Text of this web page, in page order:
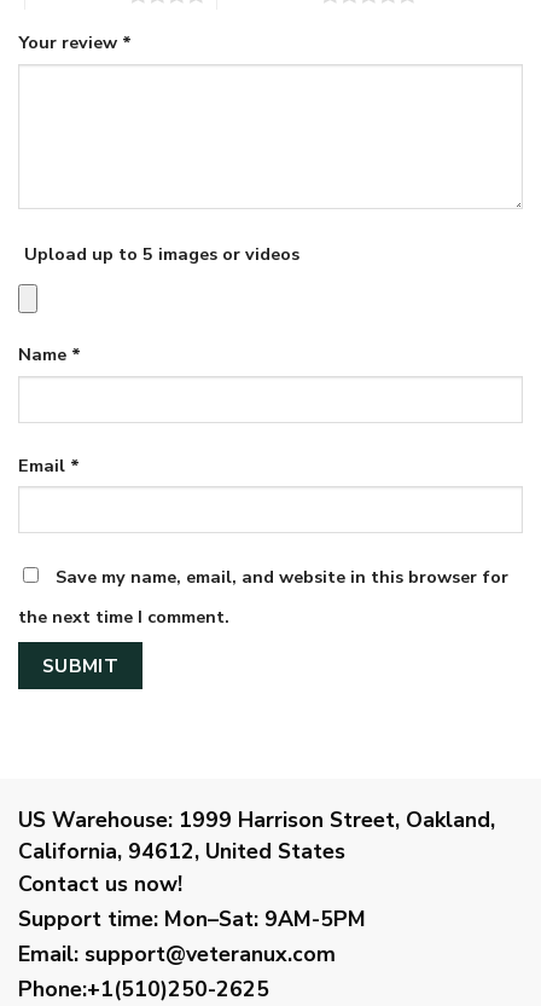
Your review *
Upload up to 5 images or videos
Name *
Email *
Save my name, email, and website in this browser for
the next time I comment.
US Warehouse: 1999 Harrison Street, Oakland,
California, 94612, United States
Contact us now!
Support time: Mon–Sat: 9AM-5PM
Email: support@veteranux.com
Phone:+1(510)250-2625